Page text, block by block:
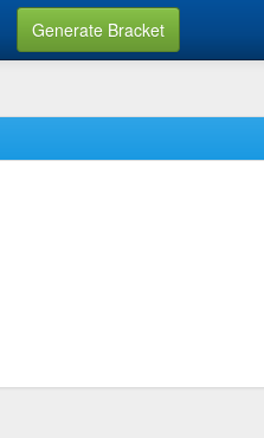
Generate Bracket